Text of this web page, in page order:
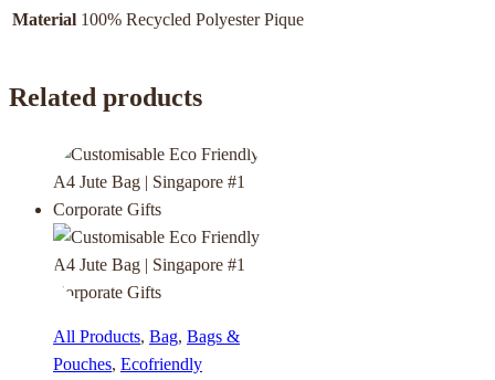
Material 100% Recycled Polyester Pique
Related products
All Products, Bag, Bags &
Pouches, Ecofriendly